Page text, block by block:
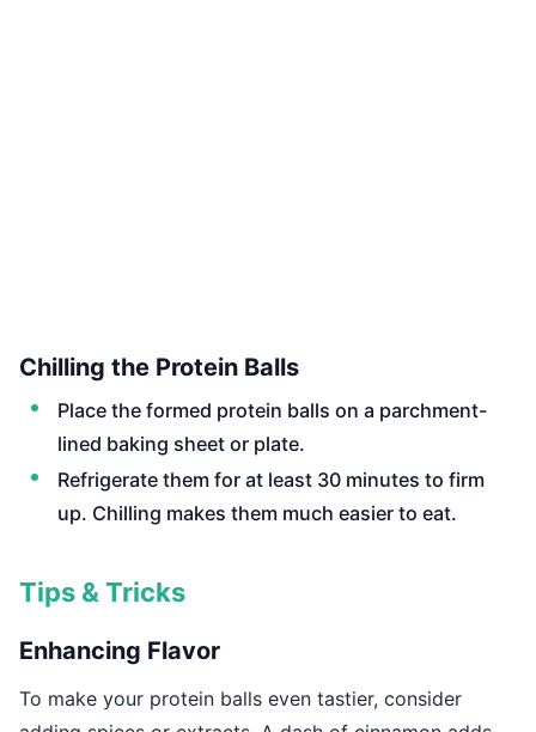
Chilling the Protein Balls
Place the formed protein balls on a parchment-
lined baking sheet or plate.
Refrigerate them for at least 30 minutes to firm
up. Chilling makes them much easier to eat.
Tips & Tricks
Enhancing Flavor
To make your protein balls even tastier, consider